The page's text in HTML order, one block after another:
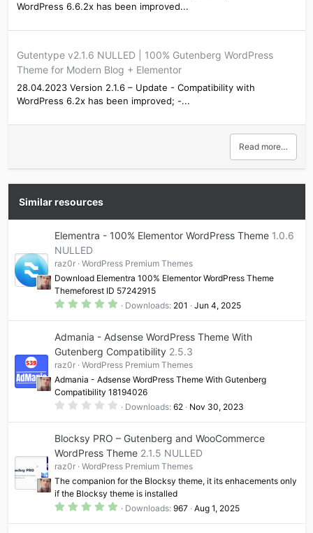
WordPress 6.6.2x has been improved...
Gutentype v2.1.6 NULLED | 100% Gutenberg WordPress
Theme for Modern Blog + Elementor
28.04.2023 Version 2.1.6 – Update - Compatibility with
WordPress 6.2x has been improved; -...
Read more…
Similar resources
Elementra - 100% Elementor WordPress Theme 1.0.6
NULLED
raz0r
WordPress Premium Themes
Download Elementra 100% Elementor WordPress Theme
Themeforest ID 57242915
5
s
t
a
r
(
s
)
Downloads 201 Jun 4, 2025
Admania - Adsense WordPress Theme With
Gutenberg Compatibility 2.5.3
raz0r
WordPress Premium Themes
Admania - Adsense WordPress Theme With Gutenberg
Compatibility 18194026
0
s
t
a
r
(
s
)
Downloads 62 Nov 30, 2023
Blocksy PRO – Gutenberg and WooCommerce
WordPress Theme 2.1.5 NULLED
raz0r
WordPress Premium Themes
The companion for the Blocksy theme, it its enhacements only
if the Blocksy theme is installed
5 Downloads 967 Aug 1, 2025